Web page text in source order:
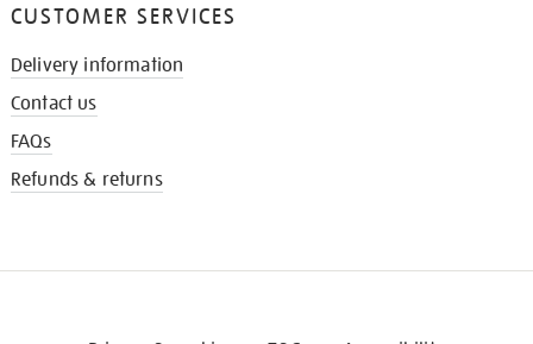
CUSTOMER SERVICES
Delivery information
Contact us
FAQs
Refunds & returns